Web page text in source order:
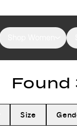
Found
Size